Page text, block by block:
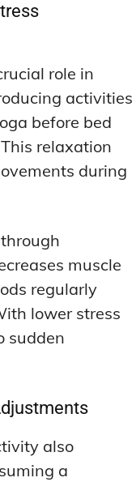
role in
activities
before bed
relaxation
during
muscle
regularly
lower stress
sudden
also
a